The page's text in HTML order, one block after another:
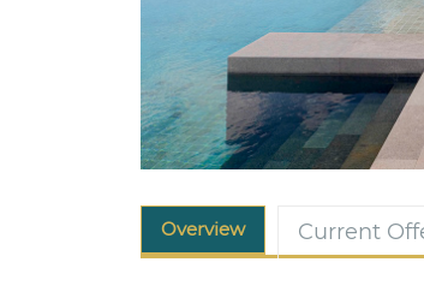
Overview Current